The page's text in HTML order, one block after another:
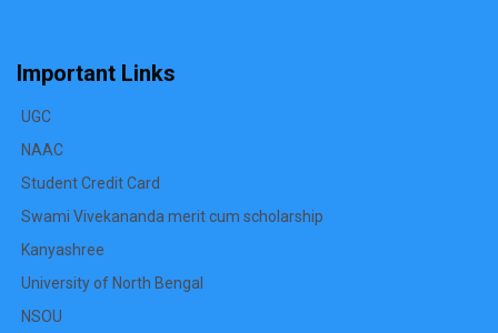
Important Links
UGC
NAAC
Student Credit Card
Swami Vivekananda merit cum scholarship
Kanyashree
University of North Bengal
NSOU